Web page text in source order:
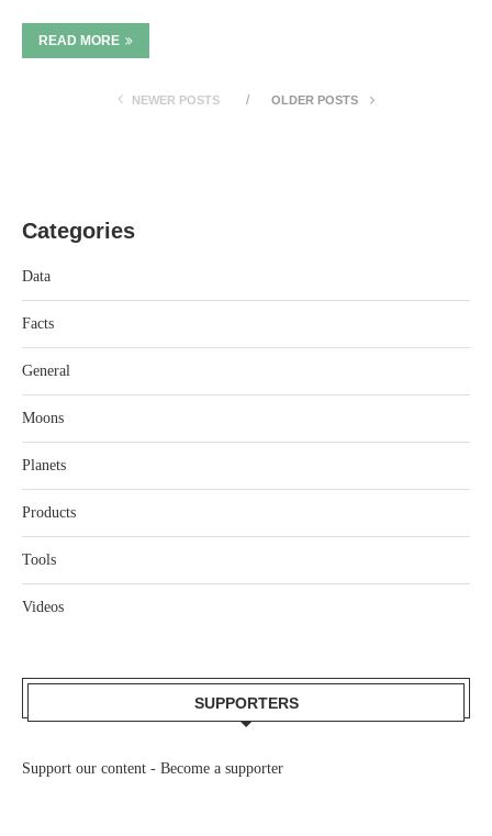
READ MORE
NEWER POSTS OLDER POSTS
Categories
Data
Facts
General
Moons
Planets
Products
Tools
Videos
SUPPORTERS
Support our content - Become a supporter